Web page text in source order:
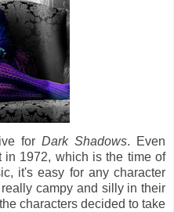
for Dark Shadows. Even
in 1972, which is the time of
it's easy for any character
campy and silly in their
characters decided to take